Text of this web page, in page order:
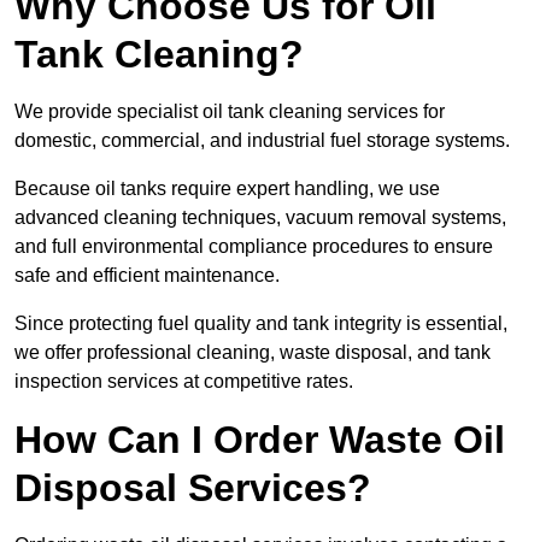
Tank Cleaning?
We provide specialist oil tank cleaning services for
domestic, commercial, and industrial fuel storage systems.
Because oil tanks require expert handling, we use
advanced cleaning techniques, vacuum removal systems,
and full environmental compliance procedures to ensure
safe and efficient maintenance.
Since protecting fuel quality and tank integrity is essential,
we offer professional cleaning, waste disposal, and tank
inspection services at competitive rates.
How Can I Order Waste Oil
Disposal Services?